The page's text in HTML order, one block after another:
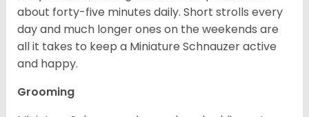
about forty-five minutes daily. Short strolls every
day and much longer ones on the weekends are
all it takes to keep a Miniature Schnauzer active
and happy.
Grooming